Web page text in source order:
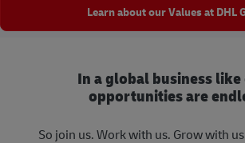
Learn about our Values at DHL
In a global business
opportunities are
So join us. Work with us. Grow with